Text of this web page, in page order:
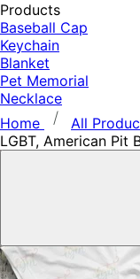
Products
Baseball Cap
Keychain
Blanket
Pet Memorial
Necklace
Home
All
LGBT, American Pit